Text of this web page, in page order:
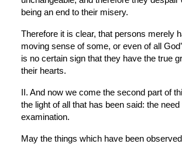
being an end to their misery.
Therefore it is clear, that persons merely
moving sense of some, or even of all
is no certain sign that they have the true
their hearts.
II. And now we come the second part of
the light of all that has been said: the
examination.
May the things which have been